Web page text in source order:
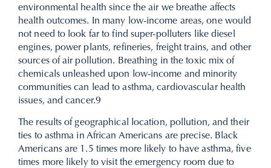
environmental health since the air we breathe affects
health outcomes. In many low-income areas, one would
not need to look far to find super-polluters like diesel
engines, power plants, refineries, freight trains, and other
sources of air pollution. Breathing in the toxic mix of
chemicals unleashed upon low-income and minority
communities can lead to asthma, cardiovascular health
issues, and cancer.9
The results of geographical location, pollution, and their
ties to asthma in African Americans are precise. Black
Americans are 1.5 times more likely to have asthma, five
times more likely to visit the emergency room due to